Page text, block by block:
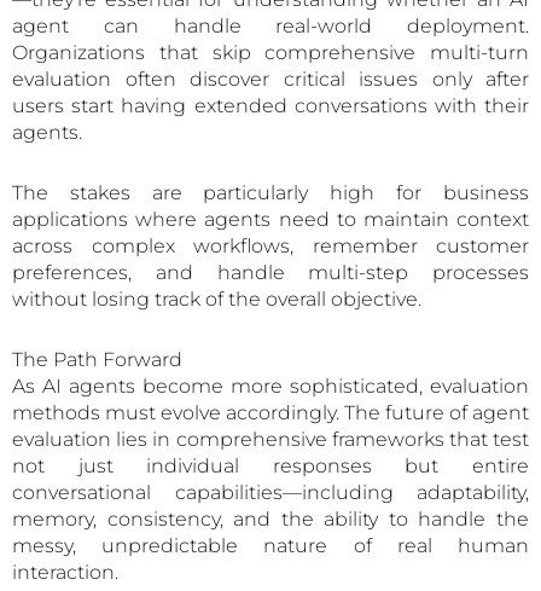
agent can handle real-world deployment.
Organizations that skip comprehensive multi-turn
evaluation often discover critical issues only after
users start having extended conversations with their
agents.
The stakes are particularly high for business
applications where agents need to maintain context
across complex workflows, remember customer
preferences, and handle multi-step processes
without losing track of the overall objective.
The Path Forward
As AI agents become more sophisticated, evaluation
methods must evolve accordingly. The future of agent
evaluation lies in comprehensive frameworks that test
not just individual responses but entire
conversational capabilities—including adaptability,
memory, consistency, and the ability to handle the
messy, unpredictable nature of real human
interaction.